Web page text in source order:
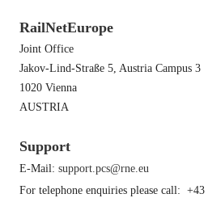
RailNetEurope
Joint Office
Jakov-Lind-Straße 5, Austria Campus 3
1020 Vienna
AUSTRIA
Support
E-Mail: support.pcs@rne.eu
For telephone enquiries please call: